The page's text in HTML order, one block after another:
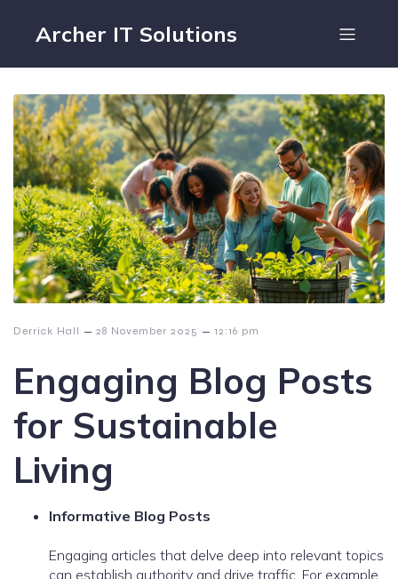
Archer IT Solutions
Derrick Hall – 28 November 2025 – 12:16 pm
Engaging Blog Posts
for Sustainable
Living
Informative Blog Posts
Engaging articles that delve deep into relevant topics
can establish authority and drive traffic. For example,